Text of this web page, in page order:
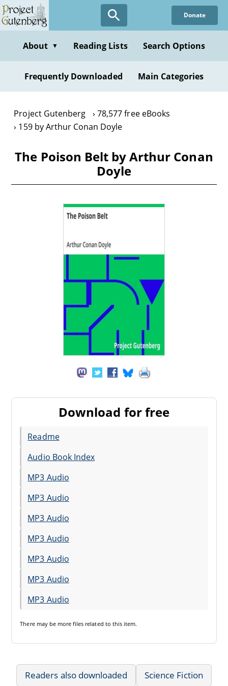
Skip
to
content
Donate
About ▼ Reading Lists Search Options
Frequently Downloaded Main Categories
Project Gutenberg
78,577 free eBooks
159 by Arthur Conan Doyle
The Poison Belt by Arthur Conan
Doyle
Download for free
Readme
Audio Book Index
MP3 Audio
MP3 Audio
MP3 Audio
MP3 Audio
MP3 Audio
MP3 Audio
MP3 Audio
There may be more files related to this item.
Readers also downloaded Science Fiction